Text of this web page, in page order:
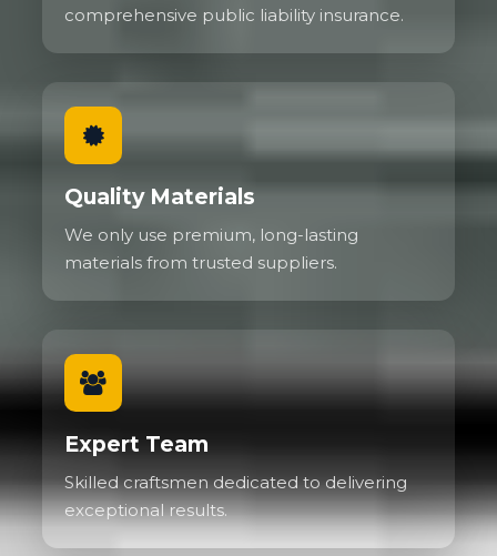
comprehensive public liability insurance.
Quality Materials
We only use premium, long-lasting
materials from trusted suppliers.
Expert Team
Skilled craftsmen dedicated to delivering
exceptional results.